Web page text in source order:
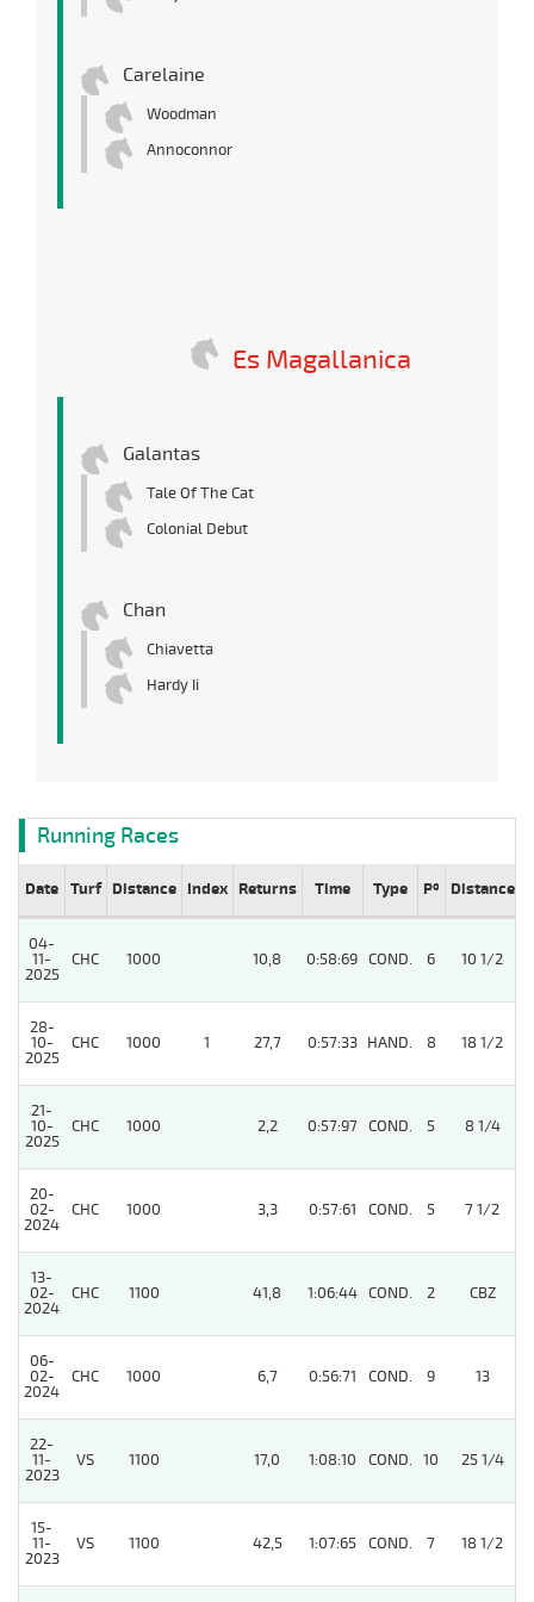
Carelaine
Woodman
Annoconnor
Es Magallanica
Galantas
Tale Of The Cat
Colonial Debut
Chan
Chiavetta
Hardy Ii
Running Races
Date Turf Distance Index Returns Time Type Pº Distance
04-
11-
2025
CHC 1000 10,8 0:58:69 COND. 6 10 1/2
28-
10-
2025
CHC 1000 1 27,7 0:57:33 HAND. 8 18 1/2
21-
10-
2025
CHC 1000 2,2 0:57:97 COND. 5 8 1/4
20-
02-
2024
CHC 1000 3,3 0:57:61 COND. 5 7 1/2
13-
02-
2024
CHC 1100 41,8 1:06:44 COND. 2 CBZ
06-
02-
2024
CHC 1000 6,7 0:56:71 COND. 9 13
22-
11-
2023
VS 1100 17,0 1:08:10 COND. 10 25 1/4
15-
11-
2023
VS 1100 42,5 1:07:65 COND. 7 18 1/2